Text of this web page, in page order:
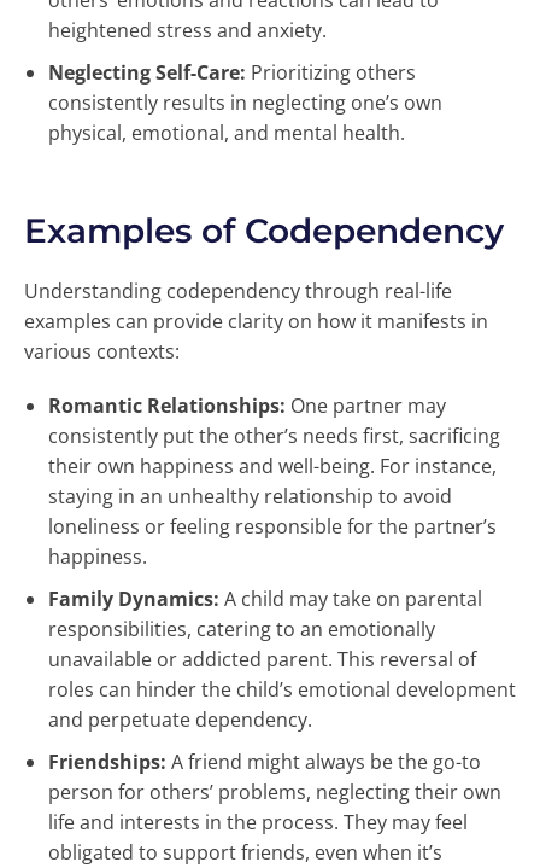
heightened stress and anxiety.
Neglecting Self-Care: Prioritizing others
consistently results in neglecting one’s own
physical, emotional, and mental health.
Examples of Codependency
Understanding codependency through real-life
examples can provide clarity on how it manifests in
various contexts:
Romantic Relationships: One partner may
consistently put the other’s needs first, sacrificing
their own happiness and well-being. For instance,
staying in an unhealthy relationship to avoid
loneliness or feeling responsible for the partner’s
happiness.
Family Dynamics: A child may take on parental
responsibilities, catering to an emotionally
unavailable or addicted parent. This reversal of
roles can hinder the child’s emotional development
and perpetuate dependency.
Friendships: A friend might always be the go-to
person for others’ problems, neglecting their own
life and interests in the process. They may feel
obligated to support friends, even when it’s